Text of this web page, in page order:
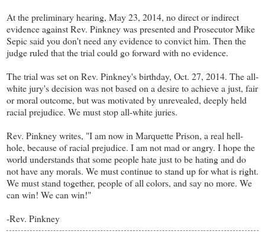
At the preliminary hearing, May 23, 2014, no direct or indirect
evidence against Rev. Pinkney was presented and Prosecutor Mike
Sepic said you don't need any evidence to convict him. Then the
judge ruled that the trial could go forward with no evidence.
The trial was set on Rev. Pinkney's birthday, Oct. 27, 2014. The all-
white jury's decision was not based on a desire to achieve a just, fair
or moral outcome, but was motivated by unrevealed, deeply held
racial prejudice. We must stop all-white juries.
Rev. Pinkney writes, "I am now in Marquette Prison, a real hell-
hole, because of racial prejudice. I am not mad or angry. I hope the
world understands that some people hate just to be hating and do
not have any morals. We must continue to stand up for what is right.
We must stand together, people of all colors, and say no more. We
can win! We can win!"
-Rev. Pinkney